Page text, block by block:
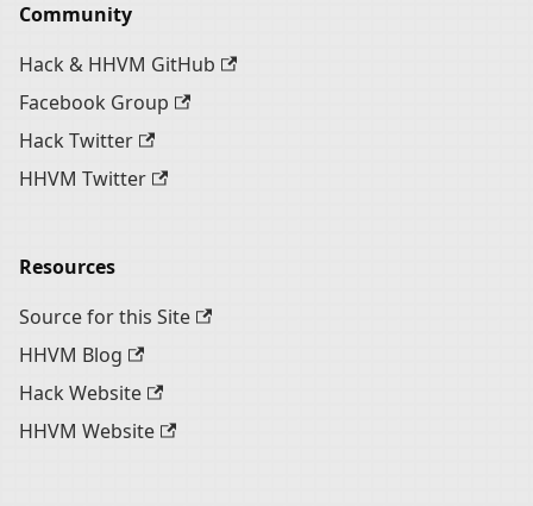
Community
Hack & HHVM GitHub
Facebook Group
Hack Twitter
HHVM Twitter
Resources
Source for this Site
HHVM Blog
Hack Website
HHVM Website